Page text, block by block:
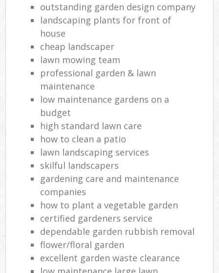
outstanding garden design company
landscaping plants for front of
house
cheap landscaper
lawn mowing team
professional garden & lawn
maintenance
low maintenance gardens on a
budget
high standard lawn care
how to clean a patio
lawn landscaping services
skilful landscapers
gardening care and maintenance
companies
how to plant a vegetable garden
certified gardeners service
dependable garden rubbish removal
flower/floral garden
excellent garden waste clearance